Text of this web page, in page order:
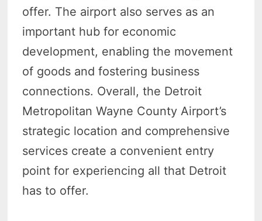
offer. The airport also serves as an
important hub for economic
development, enabling the movement
of goods and fostering business
connections. Overall, the Detroit
Metropolitan Wayne County Airport’s
strategic location and comprehensive
services create a convenient entry
point for experiencing all that Detroit
has to offer.